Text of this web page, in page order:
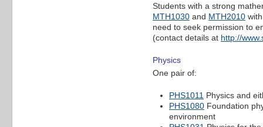
Students with a strong
MTH1030 and MTH2010
need to seek permission to
(contact details at http://
Physics
One pair of:
PHS1011 Physics and
PHS1080 Foundation
environment